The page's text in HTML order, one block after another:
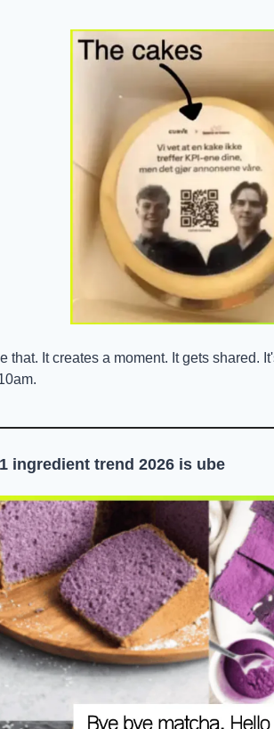
that. It creates a moment. It gets shared.
ingredient trend 2026 is ube